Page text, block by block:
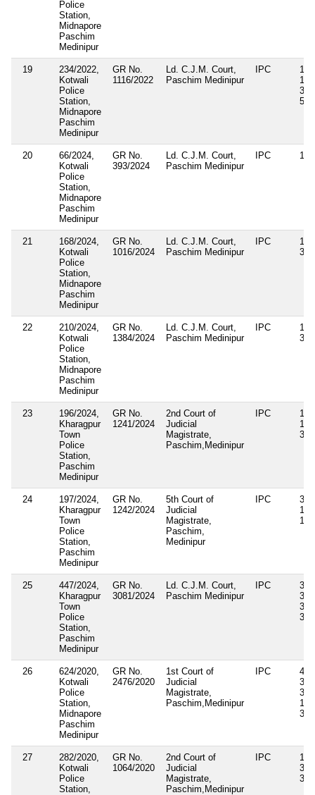
Police
Station,
Midnapore
Paschim
Medinipur
19
234/2022,
Kotwali
Police
Station,
Midnapore
Paschim
Medinipur
GR No.
1116/2022
Ld. C.J.M. Court,
Paschim Medinipur
IPC
509
20
66/2024,
Kotwali
Police
Station,
Midnapore
Paschim
Medinipur
GR No.
393/2024
Ld. C.J.M. Court,
Paschim Medinipur
IPC
21
168/2024,
Kotwali
Police
Station,
Midnapore
Paschim
Medinipur
GR No.
1016/2024
Ld. C.J.M. Court,
Paschim Medinipur
IPC
34
22
210/2024,
Kotwali
Police
Station,
Midnapore
Paschim
Medinipur
GR No.
1384/2024
Ld. C.J.M. Court,
Paschim Medinipur
IPC
34
23
196/2024,
Kharagpur
Town
Police
Station,
Paschim
Medinipur
GR No.
1241/2024
2nd Court of
Judicial
Magistrate,
Paschim,Medinipur
IPC
24
197/2024,
Kharagpur
Town
Police
Station,
Paschim
Medinipur
GR No.
1242/2024
5th Court of
Judicial
Magistrate,
Paschim,
Medinipur
IPC
25
447/2024,
Kharagpur
Town
Police
Station,
Paschim
Medinipur
GR No.
3081/2024
Ld. C.J.M. Court,
Paschim Medinipur
IPC
34
26
624/2020,
Kotwali
Police
Station,
Midnapore
Paschim
Medinipur
GR No.
2476/2020
1st Court of
Judicial
Magistrate,
Paschim,Medinipur
IPC
34
27
282/2020,
Kotwali
Police
Station,
GR No.
1064/2020
2nd Court of
Judicial
Magistrate,
Paschim,Medinipur
IPC